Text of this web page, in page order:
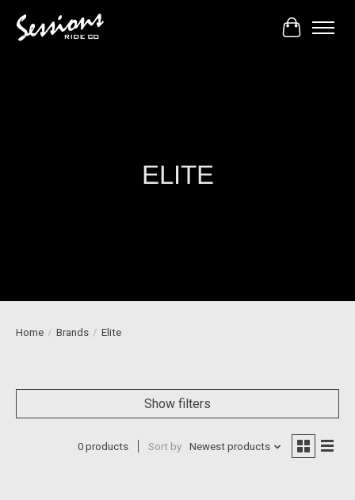
Cart
ELITE
Home / Brands / Elite
Show filters
0 products Sort by Newest products